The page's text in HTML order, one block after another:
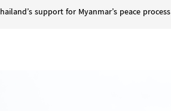
support for Myanmar’s peace process